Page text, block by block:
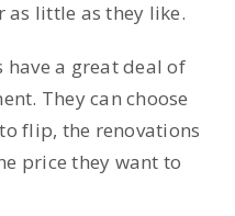
little as they like.
a great deal of
They can choose
flip, the renovations
price they want to